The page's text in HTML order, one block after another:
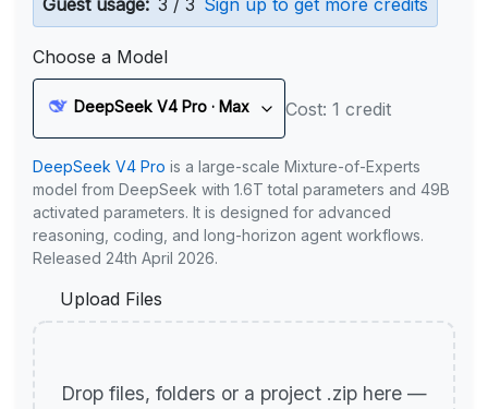
Guest usage: 3 / 3 Sign up to get more credits
Choose a Model
DeepSeek V4 Pro · Max Cost: 1 credit
DeepSeek V4 Pro is a large-scale Mixture-of-Experts
model from DeepSeek with 1.6T total parameters and 49B
activated parameters. It is designed for advanced
reasoning, coding, and long-horizon agent workflows.
Released 24th April 2026.
Upload Files
Drop files, folders or a project .zip here —